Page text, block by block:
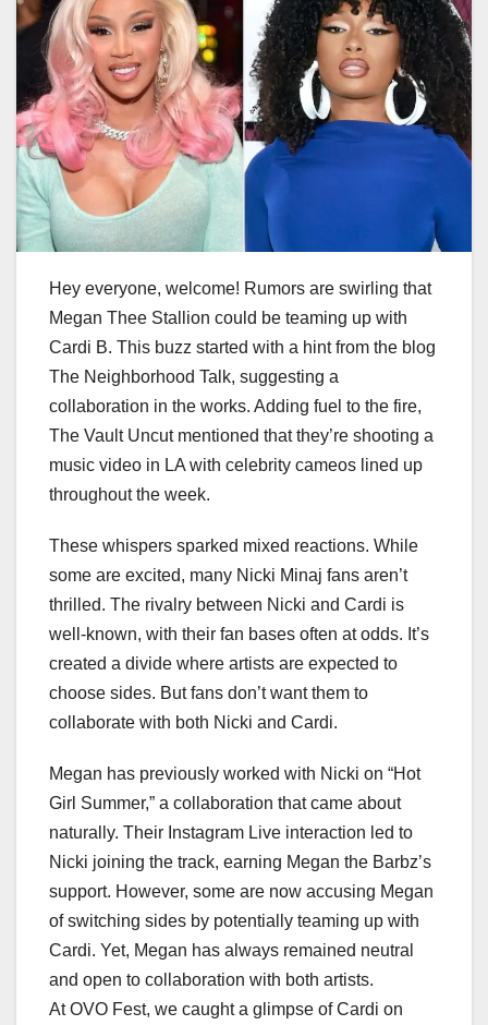
Hey everyone, welcome! Rumors are swirling that
Megan Thee Stallion could be teaming up with
Cardi B. This buzz started with a hint from the blog
The Neighborhood Talk, suggesting a
collaboration in the works. Adding fuel to the fire,
The Vault Uncut mentioned that they’re shooting a
music video in LA with celebrity cameos lined up
throughout the week.
These whispers sparked mixed reactions. While
some are excited, many Nicki Minaj fans aren’t
thrilled. The rivalry between Nicki and Cardi is
well-known, with their fan bases often at odds. It’s
created a divide where artists are expected to
choose sides. But fans don’t want them to
collaborate with both Nicki and Cardi.
Megan has previously worked with Nicki on “Hot
Girl Summer,” a collaboration that came about
naturally. Their Instagram Live interaction led to
Nicki joining the track, earning Megan the Barbz’s
support. However, some are now accusing Megan
of switching sides by potentially teaming up with
Cardi. Yet, Megan has always remained neutral
and open to collaboration with both artists.
At OVO Fest, we caught a glimpse of Cardi on